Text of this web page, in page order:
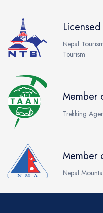
Licensed
Nepal
Tourism
Member
Trekking
Member
Nepal